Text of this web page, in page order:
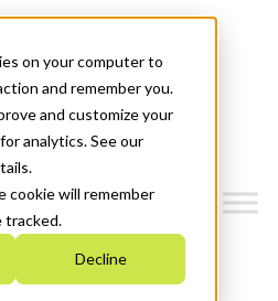
on your computer to
and remember you.
and customize your
analytics. See our
cookie will remember
tracked.
Decline
2030